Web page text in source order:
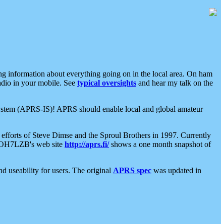
information about everything going on in the local area. On ham
in your mobile. See typical oversights and hear my talk on the
(APRS-IS)! APRS should enable local and global amateur
of Steve Dimse and the Sproul Brothers in 1997. Currently
web site http://aprs.fi/shows a one month snapshot of
useability for users. The original APRS spec was updated in